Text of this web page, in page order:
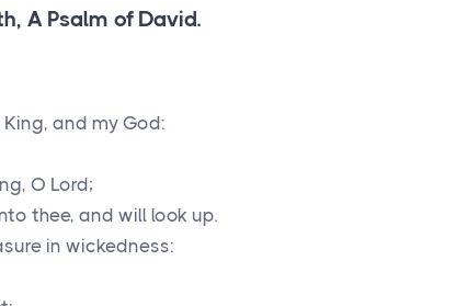
A Psalm of David.
and my God:
O Lord;
thee, and will look up.
in wickedness: